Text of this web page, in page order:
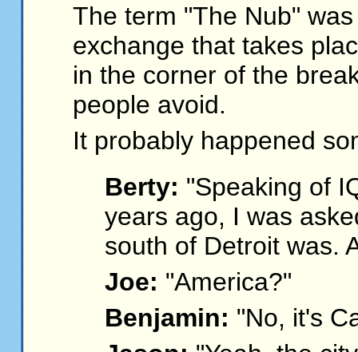
The term "The Nub"
exchange that takes
in the corner of the
people avoid.
It probably happened
Berty: "Speaking of
years ago, I was
south of Detroit was.
Joe: "America?"
Benjamin: "No, it's